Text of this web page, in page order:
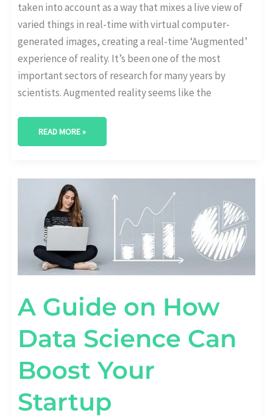
taken into account as a way that mixes a live view of
varied things in real-time with virtual computer-
generated images, creating a real-time ‘Augmented’
experience of reality. It’s been one of the most
important sectors of research for many years by
scientists. Augmented reality seems like the
READ MORE »
A Guide on How
Data Science Can
Boost Your
Startup
HOW
DATA
SCIENCE
CAN
BOOST
YOUR
STARTUP